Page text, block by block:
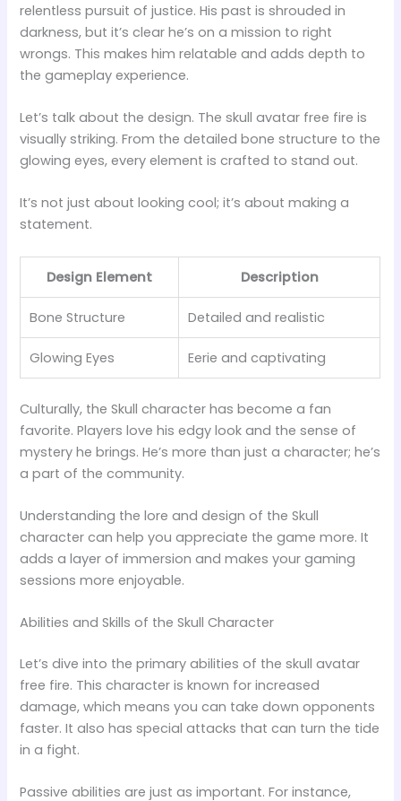
relentless pursuit of justice. His past is shrouded in
darkness, but it’s clear he’s on a mission to right
wrongs. This makes him relatable and adds depth to
the gameplay experience.
Let’s talk about the design. The skull avatar free fire is
visually striking. From the detailed bone structure to the
glowing eyes, every element is crafted to stand out.
It’s not just about looking cool; it’s about making a
statement.
Design Element Description
Bone Structure Detailed and realistic
Glowing Eyes Eerie and captivating
Culturally, the Skull character has become a fan
favorite. Players love his edgy look and the sense of
mystery he brings. He’s more than just a character; he’s
a part of the community.
Understanding the lore and design of the Skull
character can help you appreciate the game more. It
adds a layer of immersion and makes your gaming
sessions more enjoyable.
Abilities and Skills of the Skull Character
Let’s dive into the primary abilities of the skull avatar
free fire. This character is known for increased
damage, which means you can take down opponents
faster. It also has special attacks that can turn the tide
in a fight.
Passive abilities are just as important. For instance,